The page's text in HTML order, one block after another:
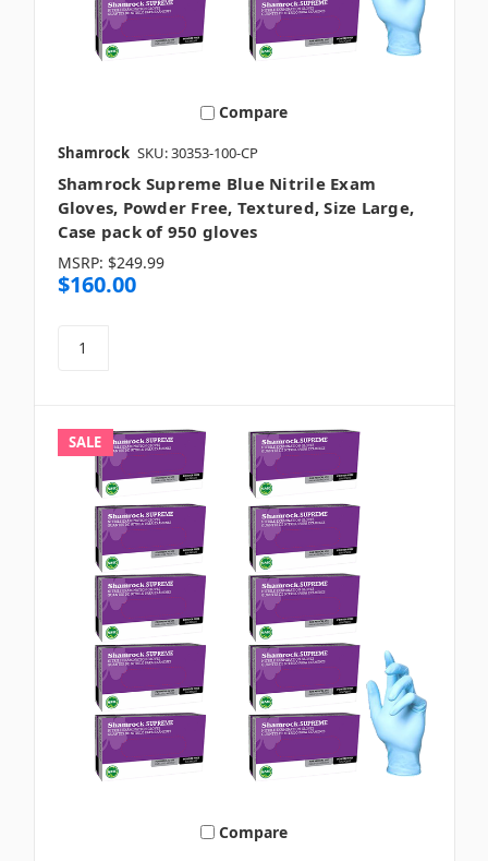
Compare
Shamrock SKU: 30353-100-CP
Shamrock Supreme Blue Nitrile Exam
Gloves, Powder Free, Textured, Size Large,
Case pack of 950 gloves
MSRP: $249.99
$160.00
SALE
Compare